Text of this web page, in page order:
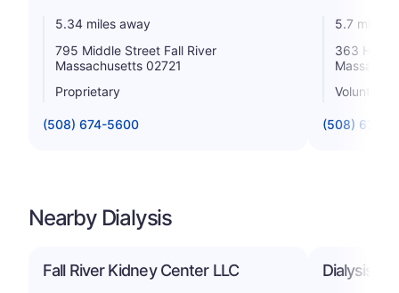
5.34 miles away
795 Middle Street Fall River
Massachusetts 02721
Proprietary
(508) 674-5600
5.7 miles
363
Voluntary
(508) 679-
Nearby Dialysis
Fall River Kidney Center LLC Dialysis